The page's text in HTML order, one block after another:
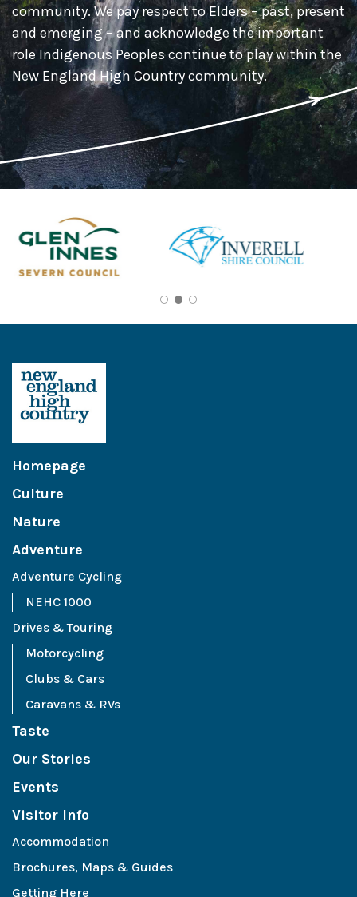
community. We pay respect to Elders – past, present
and emerging – and acknowledge the important
role Indigenous Peoples continue to play within the
New England High Country community.
Homepage
Culture
Nature
Adventure
Adventure Cycling
NEHC 1000
Drives & Touring
Motorcycling
Clubs & Cars
Caravans & RVs
Taste
Our Stories
Events
Visitor Info
Accommodation
Brochures, Maps & Guides
Getting Here